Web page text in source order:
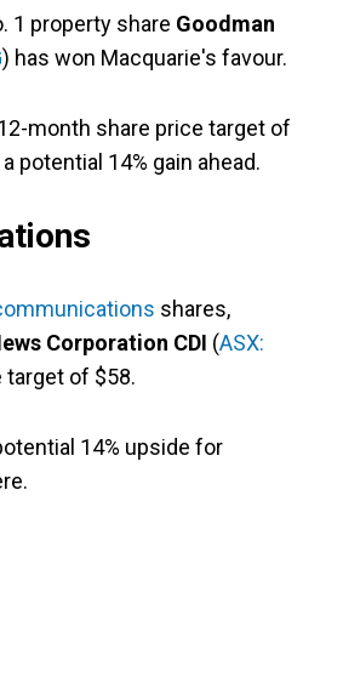
1 property share Goodman
) has won Macquarie's favour.
month share price target of
potential 14% gain ahead.
shares,
Corporation CDI (ASX:
target of $58.
14% upside for